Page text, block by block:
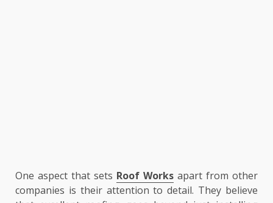
One aspect that sets Roof Works apart from other
companies is their attention to detail. They believe